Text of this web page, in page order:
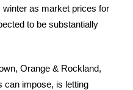
as market prices for
to be substantially
Orange & Rockland,
can impose, is letting